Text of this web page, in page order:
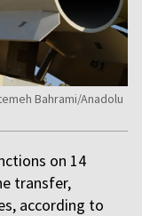
Bahrami/Anadolu
on 14
transfer,
according to